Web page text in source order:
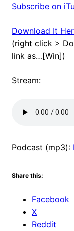
Subscribe on
Download It
(right click >
link as…[Win])
Stream:
Podcast (mp3):
Share this:
Facebook
X
Reddit